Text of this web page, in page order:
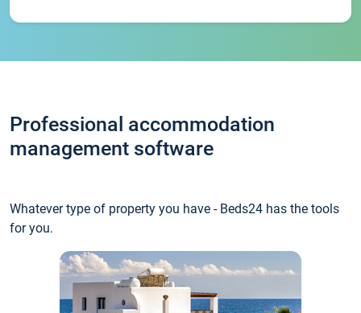
Professional accommodation
management software
Whatever type of property you have - Beds24 has the tools
for you.